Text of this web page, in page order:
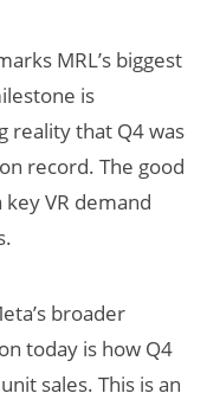
MRL’s biggest
is
reality that Q4 was
record. The good
VR demand
broader
today is how Q4
sales. This is an